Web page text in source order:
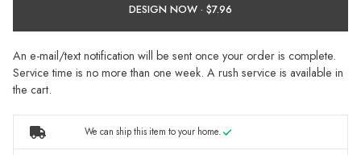
DESIGN NOW ·
An e-mail/text notification will be sent once your order is complete.
Service time is no more than one week. A rush service is available in
the cart.
We can ship this item to your home.